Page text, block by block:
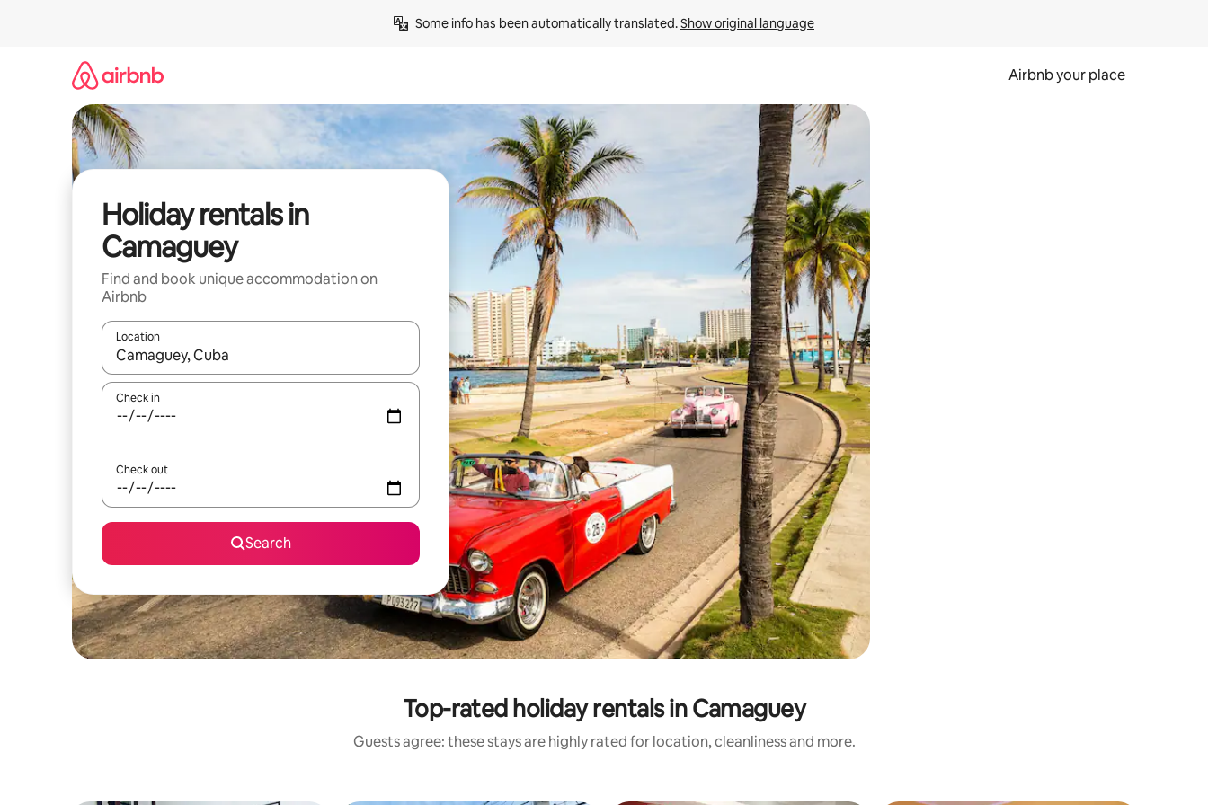
Some info has been automatically translated. Show original language
Airbnb your place
Holiday rentals in
Camaguey
Find and book unique accommodation on
Airbnb
Location
When results are available, navigate with the up and down arrow keys or explore by touch or swipe gestures.
Check in
Check out
Search
Top-rated holiday rentals in Camaguey
Guests agree: these stays are highly rated for location, cleanliness and more.